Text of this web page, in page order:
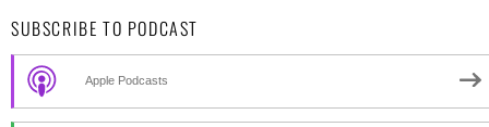
SUBSCRIBE TO PODCAST
Apple Podcasts